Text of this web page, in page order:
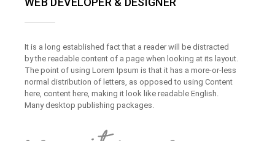
It is a long established fact that a reader will be distracted
by the readable content of a page when looking at its layout.
The point of using Lorem Ipsum is that it has a more-or-less
normal distribution of letters, as opposed to using Content
here, content here, making it look like readable English.
Many desktop publishing packages.